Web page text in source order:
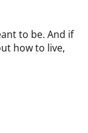
to be. And if
how to live,